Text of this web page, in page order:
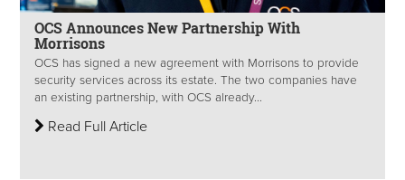
OCS Announces New Partnership With
Morrisons
OCS has signed a new agreement with Morrisons to provide
security services across its estate. The two companies have
an existing partnership, with OCS already...
Read Full Article